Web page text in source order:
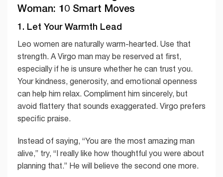
Woman: 10 Smart Moves
1. Let Your Warmth Lead
Leo women are naturally warm-hearted. Use that
strength. A Virgo man may be reserved at first,
especially if he is unsure whether he can trust you.
Your kindness, generosity, and emotional openness
can help him relax. Compliment him sincerely, but
avoid flattery that sounds exaggerated. Virgo prefers
specific praise.
Instead of saying, “You are the most amazing man
alive,” try, “I really like how thoughtful you were about
planning that.” He will believe the second one more.